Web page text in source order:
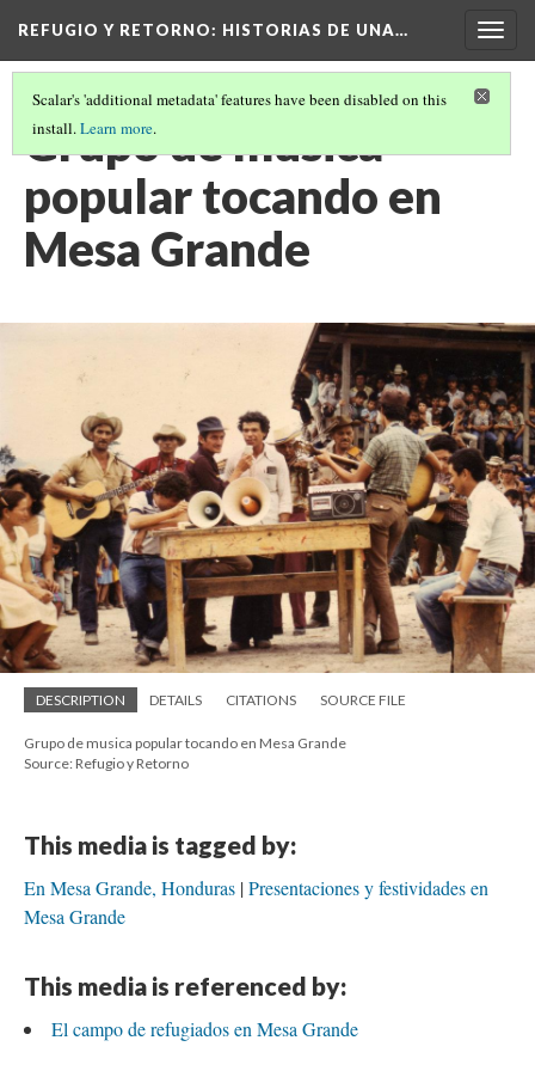
REFUGIO Y RETORNO: HISTORIAS DE UNA…
Scalar's 'additional metadata' features have been disabled on this
install.Learn more.
Grupo de musica
popular tocando en
Mesa Grande
DESCRIPTION DETAILS CITATIONS SOURCE FILE
Grupo de musica popular tocando en Mesa Grande
Source: Refugio y Retorno
This media is tagged by:
En Mesa Grande, Honduras Presentaciones y festividades en
Mesa Grande
This media is referenced by:
El campo de refugiados en Mesa Grande